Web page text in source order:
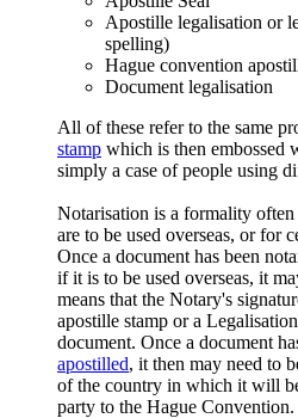
Apostille legalisation or
spelling)
Hague convention
Document legalisation
All of these refer to the same
stamp which is then embossed
simply a case of people using
Notarisation is a formality
are to be used overseas, or for
Once a document has been
if it is to be used overseas, it
means that the Notary's
apostille stamp or a
document. Once a document
apostilled, it then may need to
of the country in which it will
party to the Hague Convention.